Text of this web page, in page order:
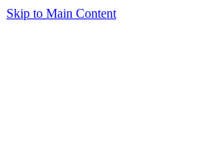
Skip to Main Content